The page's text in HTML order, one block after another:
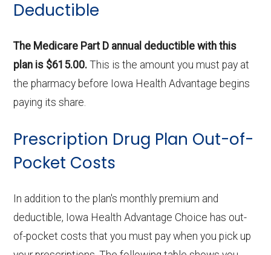
Deductible
The Medicare Part D annual deductible with this
plan is $615.00. This is the amount you must pay at
the pharmacy before Iowa Health Advantage begins
paying its share.
Prescription Drug Plan Out-of-
Pocket Costs
In addition to the plan's monthly premium and
deductible, Iowa Health Advantage Choice has out-
of-pocket costs that you must pay when you pick up